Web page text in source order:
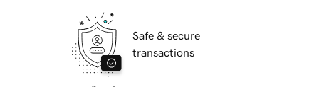
Safe & secure
transactions